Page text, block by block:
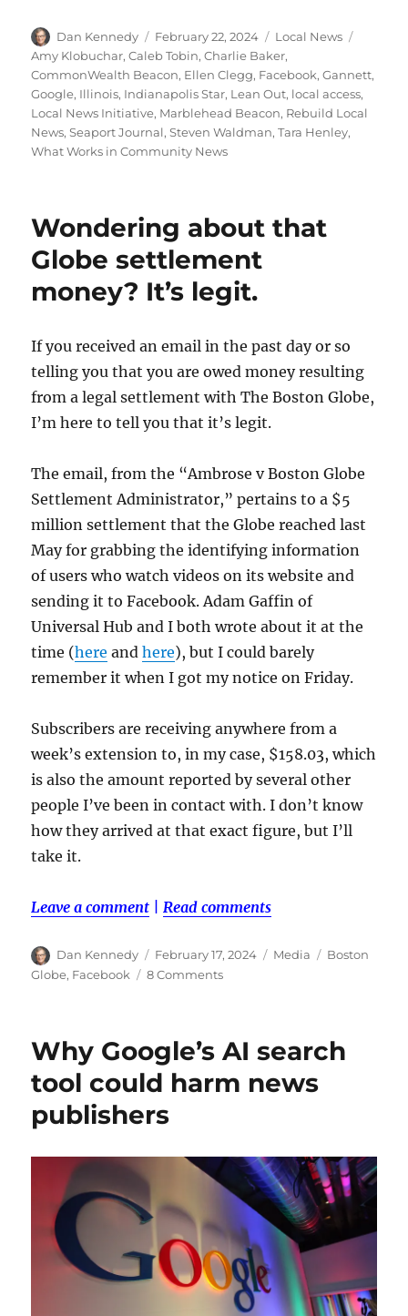
Author
Dan Kennedy
Posted
on
February 22, 2024 Categories
Local News
Amy Klobuchar,Caleb Tobin,Charlie Baker,
CommonWealth Beacon, Ellen Clegg, Facebook,Gannett,
Google, Illinois, Indianapolis Star, Lean Out, local access,
Local News Initiative, Marblehead Beacon, Rebuild Local
News,Seaport Journal,Steven Waldman,Tara Henley,
What Works in Community News
Wondering about that
Globe settlement
money? It’s legit.
If you received an email in the past day or so
telling you that you are owed money resulting
from a legal settlement with The Boston Globe,
I’m here to tell you that it’s legit.
The email, from the “Ambrose v Boston Globe
Settlement Administrator,” pertains to a $5
million settlement that the Globe reached last
May for grabbing the identifying information
of users who watch videos on its website and
sending it to Facebook. Adam Gaffin of
Universal Hub and I both wrote about it at the
time (here andhere), but I could barely
remember it when I got my notice on Friday.
Subscribers are receiving anywhere from a
week’s extension to, in my case, $158.03, which
is also the amount reported by several other
people I’ve been in contact with. I don’t know
how they arrived at that exact figure, but I’ll
take it.
Leave a comment |Read comments
Author
Dan Kennedy
Posted
on
February 17, 2024 Categories
Media Tags
Boston
Globe, Facebook 8 Commentson
Globe
money?
Why Google’s AI search
tool could harm news
publishers